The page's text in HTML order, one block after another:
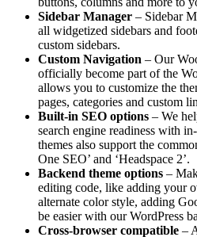
Sidebar Manager – Sidebar
all widgetized sidebars and
custom sidebars.
Custom Navigation – Our
officially become part of the
allows you to customize the
pages, categories and custom
Built-in SEO options – We
search engine readiness with
themes also support the
One SEO’ and ‘Headspace 2’.
Backend theme options –
editing code, like adding your
alternate color style, adding
be easier with our WordPress
Cross-browser compatible –